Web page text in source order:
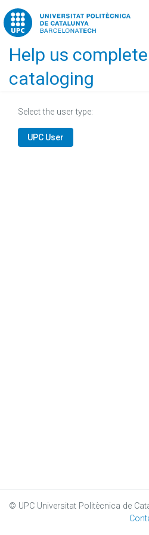
Home
Help us
cataloging
Select the user type:
UPC User
© UPC Universitat Politècnica de